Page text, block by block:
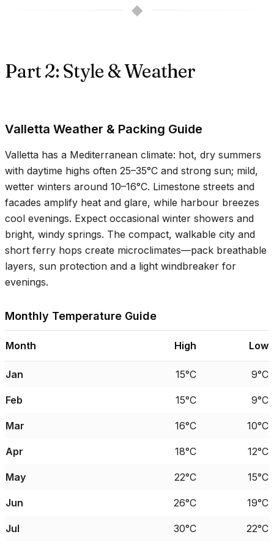
◆
Part 2: Style & Weather
Valletta Weather & Packing Guide
Valletta has a Mediterranean climate: hot, dry summers
with daytime highs often 25–35°C and strong sun; mild,
wetter winters around 10–16°C. Limestone streets and
facades amplify heat and glare, while harbour breezes
cool evenings. Expect occasional winter showers and
bright, windy springs. The compact, walkable city and
short ferry hops create microclimates—pack breathable
layers, sun protection and a light windbreaker for
evenings.
Monthly Temperature Guide
Month High Low
Jan 15°C 9°C
Feb 15°C 9°C
Mar 16°C 10°C
Apr 18°C 12°C
May 22°C 15°C
Jun 26°C 19°C
Jul 30°C 22°C